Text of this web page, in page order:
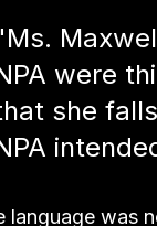
were
she
language was